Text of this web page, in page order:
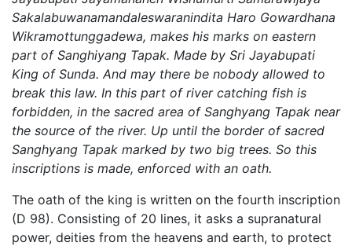
Sakalabuwanamandaleswaranindita Haro Gowardhana
Wikramottunggadewa, makes his marks on eastern
part of Sanghiyang Tapak. Made by Sri Jayabupati
King of Sunda. And may there be nobody allowed to
break this law. In this part of river catching fish is
forbidden, in the sacred area of Sanghyang Tapak near
the source of the river. Up until the border of sacred
Sanghyang Tapak marked by two big trees. So this
inscriptions is made, enforced with an oath.
The oath of the king is written on the fourth inscription
(D 98). Consisting of 20 lines, it asks a supranatural
power, deities from the heavens and earth, to protect